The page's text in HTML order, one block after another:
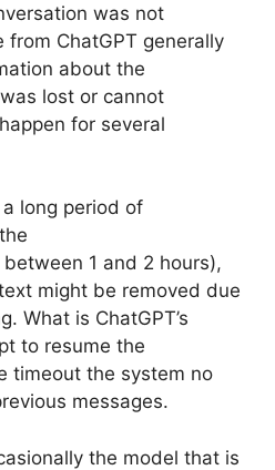
was not
from ChatGPT generally
about the
lost or cannot
for several
long period of
1 and 2 hours),
might be removed due
What is ChatGPT’s
to resume the
timeout the system no
messages.
the model that is